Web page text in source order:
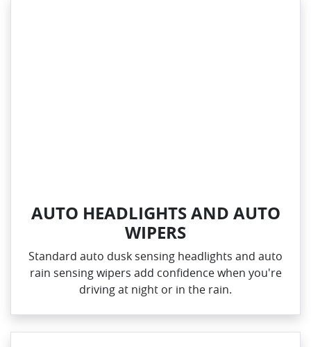
AUTO HEADLIGHTS AND AUTO
WIPERS
Standard auto dusk sensing headlights and auto
rain sensing wipers add confidence when you're
driving at night or in the rain.